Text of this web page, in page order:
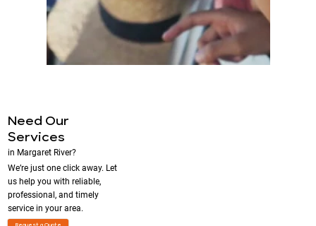
Need Our
Services
in Margaret River?
We’re just one click away. Let
us help you with reliable,
professional, and timely
service in your area.